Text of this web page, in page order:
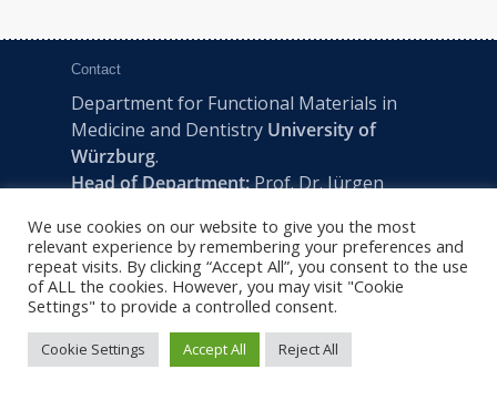
Contact
Department for Functional Materials in
Medicine and Dentistry University of
Würzburg.
Head of Department:Prof. Dr. Jürgen
Pleicherwall 2, D-97070 Würzburg | Tel:
+49 (0) 931 201-73610 | E:fmz-office@uni-
wuerzburg.de
We use cookies on our website to give you the most
relevant experience by remembering your preferences and
repeat visits. By clicking “Accept All”, you consent to the use
of ALL the cookies. However, you may visit "Cookie
Settings" to provide a controlled consent.
Cookie Settings Accept All Reject All